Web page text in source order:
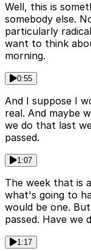
Well, this is
somebody else.
particularly
want to think
morning.
0:55
And I suppose I
real. And maybe
we do that last
passed.
1:07
The week that is
what's going to
would be one.
passed. Have we
1:17